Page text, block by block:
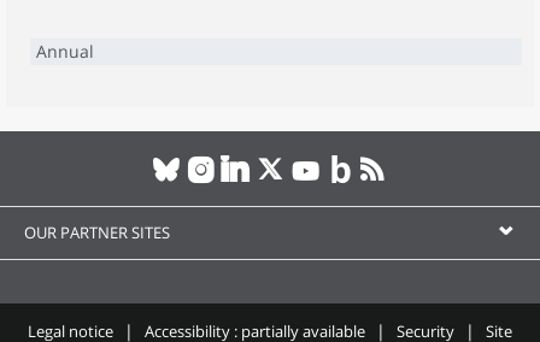
Annual
OUR PARTNER SITES
Legal notice Accessibility : partially available Security Site